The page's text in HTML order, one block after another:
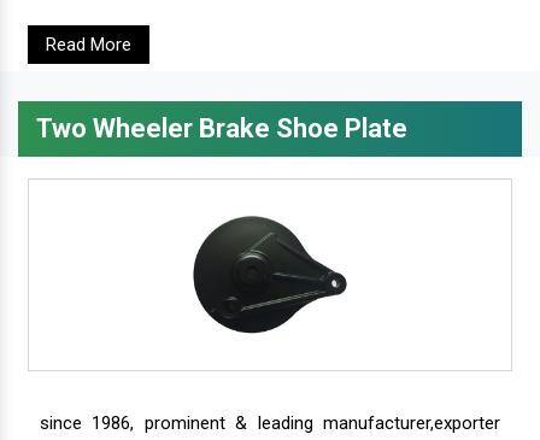
Read More
Two Wheeler Brake Shoe Plate
since 1986, prominent & leading manufacturer,exporter